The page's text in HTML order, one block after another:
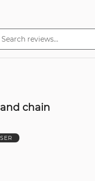
reviews
chain